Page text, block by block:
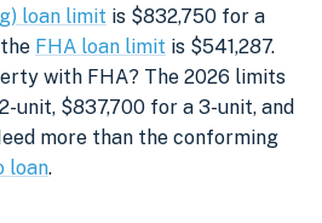
loan limit is $832,750 for a
FHA loan limit is $541,287.
with FHA? The 2026 limits
unit, $837,700 for a 3-unit, and
more than the conforming
loan.